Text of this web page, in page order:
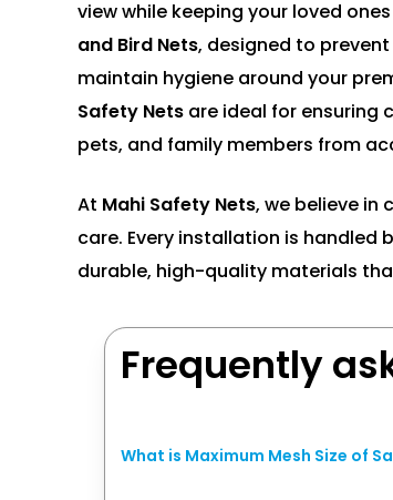
view while keeping your loved
and Bird Nets, designed to
maintain hygiene around your
Safety Nets are ideal for ensuring
pets, and family members from
At Mahi Safety Nets, we believe in
care. Every installation is handled
durable, high-quality materials
Frequently
What is Maximum Mesh Size of